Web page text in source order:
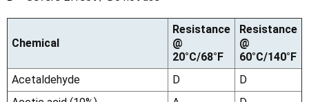
Chemical
Resistance
@
20°C/68°F
Resistance
@
60°C/140°F
Acetaldehyde
D
D